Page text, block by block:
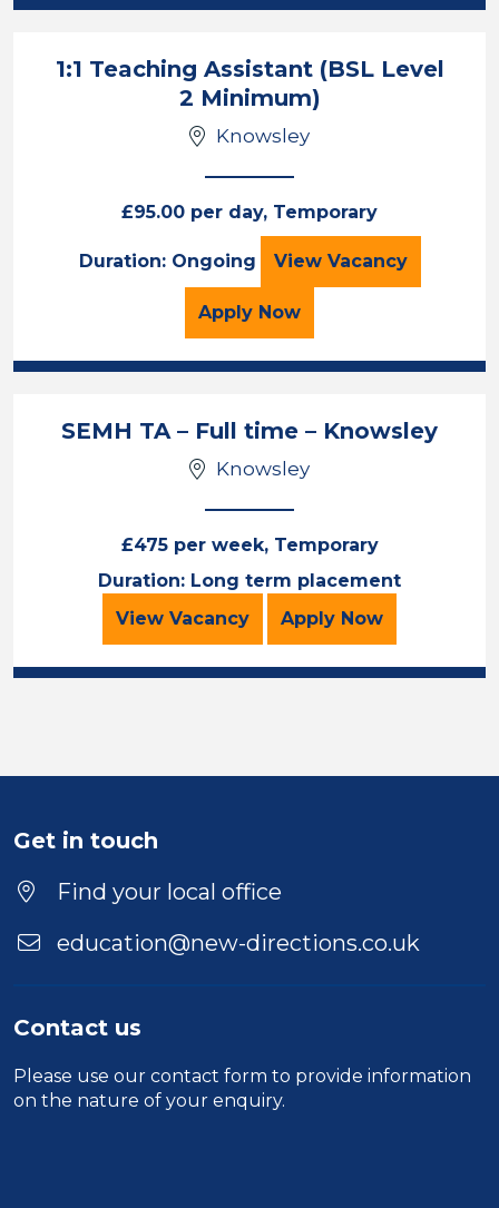
1:1 Teaching Assistant (BSL Level
2 Minimum)
Knowsley
£95.00 per day, Temporary
Duration: Ongoing View 1:1 Teaching
Vacancy
Apply for the 1:1 Teaching
Now
SEMH TA – Full time – Knowsley
Knowsley
£475 per week, Temporary
Duration: Long term placement
View SEMH TA – Full time – Knowsley
Vacancy Apply for the SEMH
Now
Get in touch
Find your local office
education@new-directions.co.uk
Contact us
Please use our contact form to provide information
on the nature of your enquiry.